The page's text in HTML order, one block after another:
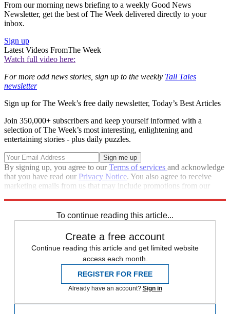
From our morning news briefing to a weekly Good News
Newsletter, get the best of The Week delivered directly to your
inbox.
Sign up
Latest Videos FromThe Week
Watch full video here:
For more odd news stories, sign up to the weekly Tall Tales
newsletter
Sign up for The Week’s free daily newsletter, Today’s Best Articles
Join 350,000+ subscribers and keep yourself informed with a
selection of The Week’s most interesting, enlightening and
entertaining stories - plus daily puzzles.
By signing up, you agree to ourTerms of services and acknowledge
that you have read our Privacy Notice. You also agree to receive
marketing emails from us that may include promotions from our
To continue reading this article...
Create a free account
Continue reading this article and get limited website
access each month.
REGISTER FOR FREE
Already have an account? Sign in